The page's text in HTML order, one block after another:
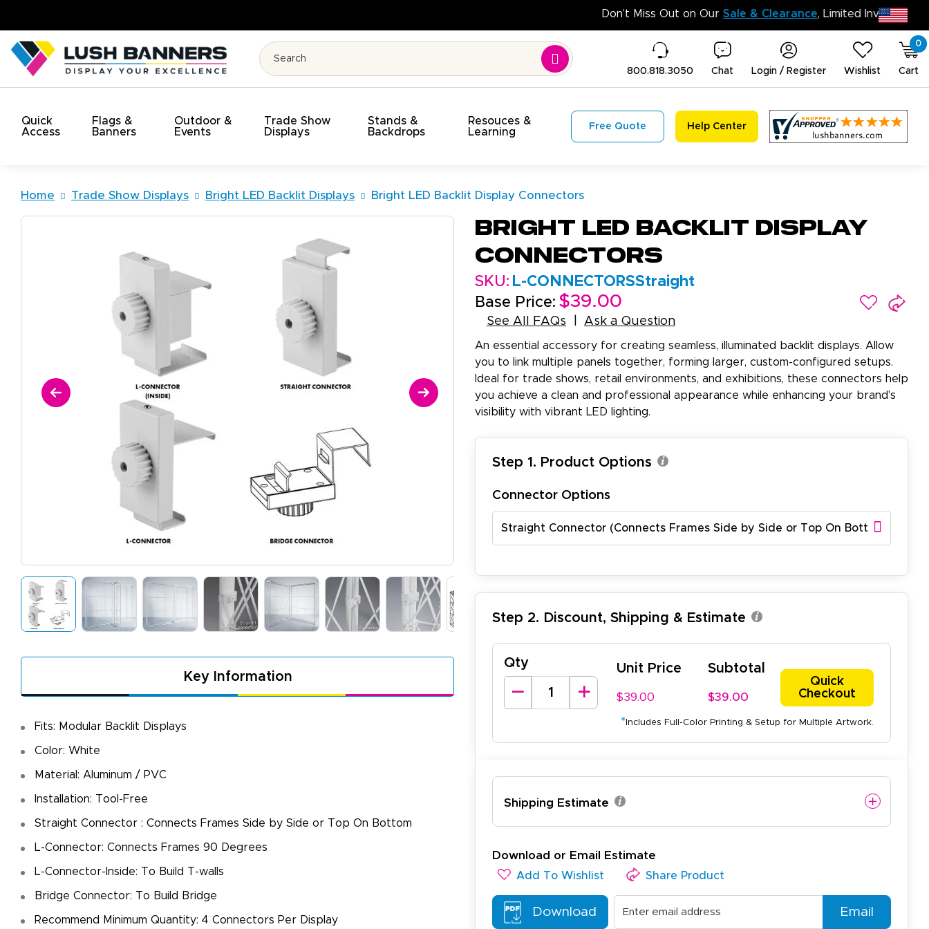
800.818.3050 Chat Login / Register Wishlist
0
Cart
Quick
Access
Flags &
Banners
Outdoor &
Events
Trade Show
Displays
Stands &
Backdrops
Resouces &
Learning
Free Quote Help Center
Home Trade Show Displays Bright LED Backlit Displays Bright LED Backlit Display Connectors
Key Information
Fits: Modular Backlit Displays
Color: White
Material: Aluminum / PVC
Installation: Tool-Free
Straight Connector : Connects Frames Side by Side or Top On Bottom
L-Connector: Connects Frames 90 Degrees
L-Connector-Inside: To Build T-walls
Bridge Connector: To Build Bridge
Recommend Minimum Quantity: 4 Connectors Per Display
Bright LED Backlit Display
Connectors
SKU: L-CONNECTORSStraight
Base Price: $39.00
See All FAQs Ask a Question
An essential accessory for creating seamless, illuminated backlit displays. Allow
you to link multiple panels together, forming larger, custom-configured setups.
Ideal for trade shows, retail environments, and exhibitions, these connectors help
you achieve a clean and professional appearance while enhancing your brand's
visibility with vibrant LED lighting.
Step 1. Product Options
Connector Options
Straight Connector (Connects Frames Side by Side or Top On Bottom)
Step 2. Discount, Shipping & Estimate
Qty Unit Price
$39.00
Subtotal
$39.00
Quick
Checkout
* Includes Full-Color Printing & Setup for Multiple Artwork.
Shipping Estimate
Download or Email Estimate
Add To Wishlist Share Product
Download Email